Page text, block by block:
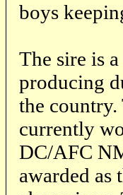
boys
The sire is
producing
the country.
currently
DC/AFC
awarded as